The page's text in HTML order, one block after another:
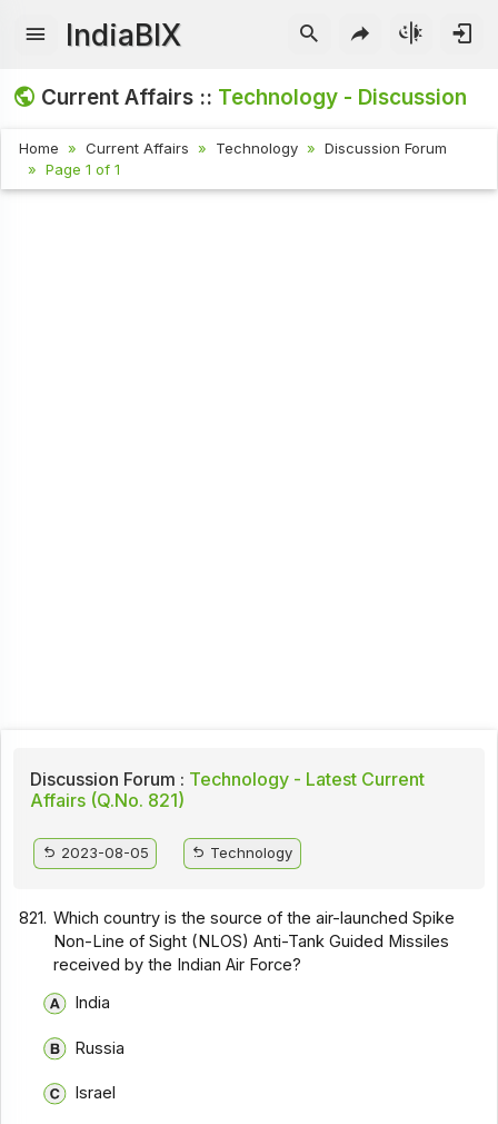
IndiaBIX
Current Affairs :: Technology - Discussion
Home Current Affairs Technology
Discussion Forum
Page 1 of 1
Discussion Forum : Technology - Latest Current
Affairs (Q.No. 821)
2023-08-05 Technology
821. Which country is the source of the air-launched Spike
Non-Line of Sight (NLOS) Anti-Tank Guided Missiles
received by the Indian Air Force?
India
Russia
Israel